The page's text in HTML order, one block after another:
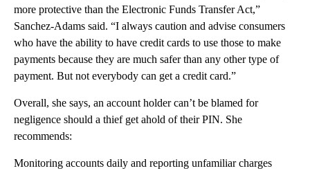
more protective than the Electronic Funds Transfer Act,”
Sanchez-Adams said. “I always caution and advise consumers
who have the ability to have credit cards to use those to make
payments because they are much safer than any other type of
payment. But not everybody can get a credit card.”
Overall, she says, an account holder can’t be blamed for
negligence should a thief get ahold of their PIN. She
recommends:
Monitoring accounts daily and reporting unfamiliar charges